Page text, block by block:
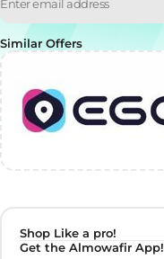
Similar Offers
Shop Like a pro!
Get the Almowafir App!